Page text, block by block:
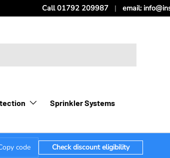
Call 01792 209987 email:
Sprinkler Systems
code Check discount eligibility